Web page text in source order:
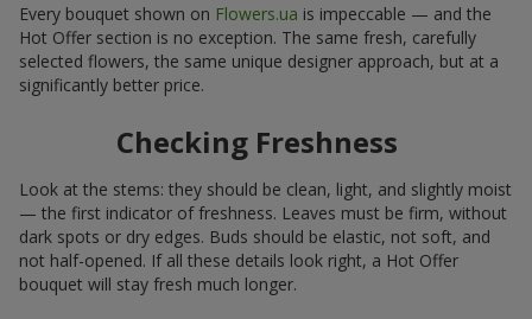
Every bouquet shown on Flowers.ua is impeccable — and the
Hot Offer section is no exception. The same fresh, carefully
selected flowers, the same unique designer approach, but at a
significantly better price.
Checking Freshness
Look at the stems: they should be clean, light, and slightly moist
— the first indicator of freshness. Leaves must be firm, without
dark spots or dry edges. Buds should be elastic, not soft, and
not half-opened. If all these details look right, a Hot Offer
bouquet will stay fresh much longer.